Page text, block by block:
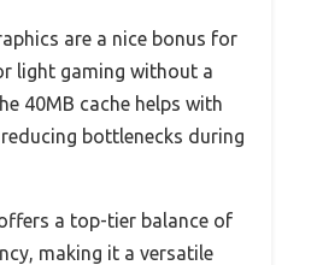
are a nice bonus for
light gaming without a
40MB cache helps with
bottlenecks during
a top-tier balance of
making it a versatile